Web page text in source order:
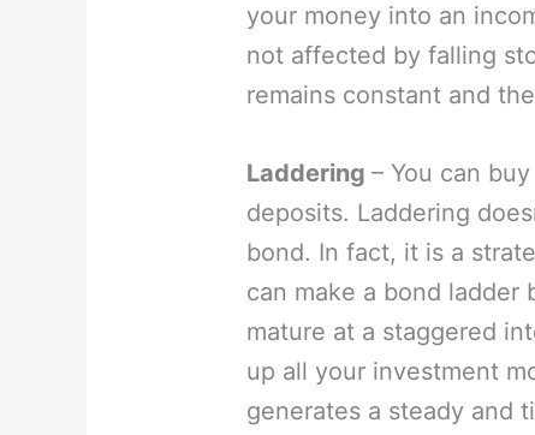
your money into an
not affected by falling
remains constant and
Laddering– You can
deposits. Laddering
bond. In fact, it is a
can make a bond ladder
mature at a staggered
up all your investment
generates a steady and